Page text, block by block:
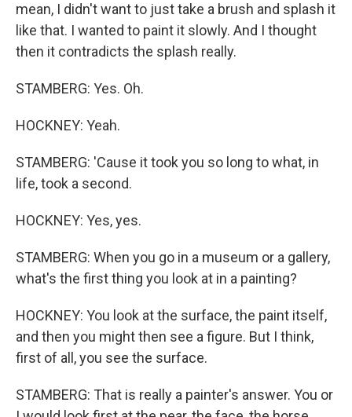
mean, I didn't want to just take a brush and splash it
like that. I wanted to paint it slowly. And I thought
then it contradicts the splash really.
STAMBERG: Yes. Oh.
HOCKNEY: Yeah.
STAMBERG: 'Cause it took you so long to what, in
life, took a second.
HOCKNEY: Yes, yes.
STAMBERG: When you go in a museum or a gallery,
what's the first thing you look at in a painting?
HOCKNEY: You look at the surface, the paint itself,
and then you might then see a figure. But I think,
first of all, you see the surface.
STAMBERG: That is really a painter's answer. You or